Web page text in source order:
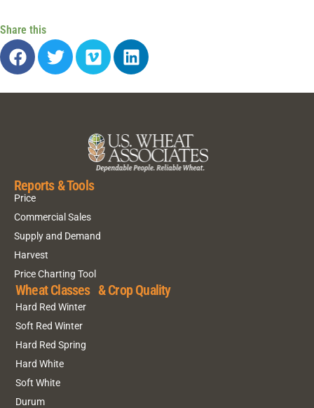
Share this
Reports & Tools
Price
Commercial Sales
Supply and Demand
Harvest
Price Charting Tool
Wheat Classes & Crop Quality
Hard Red Winter
Soft Red Winter
Hard Red Spring
Hard White
Soft White
Durum